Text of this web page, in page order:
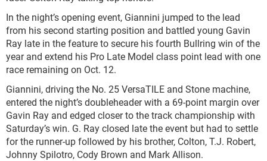
In the night’s opening event, Giannini jumped to the lead
from his second starting position and battled young Gavin
Ray late in the feature to secure his fourth Bullring win of the
year and extend his Pro Late Model class point lead with one
race remaining on Oct. 12.
Giannini, driving the No. 25 VersaTILE and Stone machine,
entered the night’s doubleheader with a 69-point margin over
Gavin Ray and edged closer to the track championship with
Saturday’s win. G. Ray closed late the event but had to settle
for the runner-up followed by his brother, Colton, T.J. Robert,
Johnny Spilotro, Cody Brown and Mark Allison.